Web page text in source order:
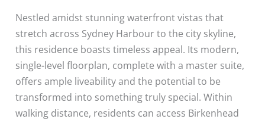
Nestled amidst stunning waterfront vistas that
stretch across Sydney Harbour to the city skyline,
this residence boasts timeless appeal. Its modern,
single-level floorplan, complete with a master suite,
offers ample liveability and the potential to be
transformed into something truly special. Within
walking distance, residents can access Birkenhead